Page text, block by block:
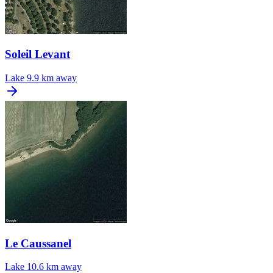
Soleil Levant
Lake 9.9 km away
Le Caussanel
Lake 10.6 km away